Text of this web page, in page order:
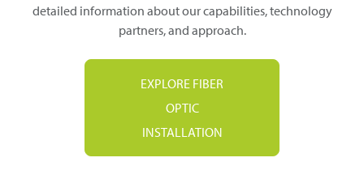
detailed information about our capabilities, technology
partners, and approach.
EXPLORE FIBER
OPTIC
INSTALLATION